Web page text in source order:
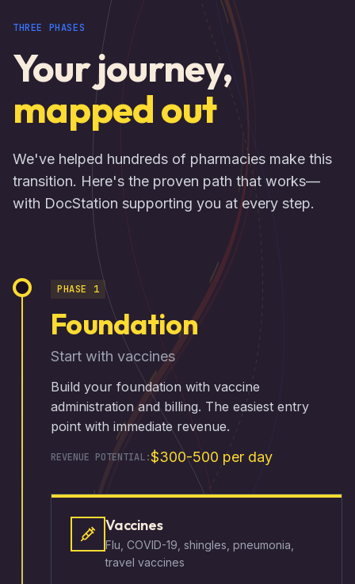
THREE PHASES
Your journey,
mapped out
We've helped hundreds of pharmacies make this
transition. Here's the proven path that works—
with DocStation supporting you at every step.
PHASE 1
Foundation
Start with vaccines
Build your foundation with vaccine
administration and billing. The easiest entry
point with immediate revenue.
REVENUE POTENTIAL:$300-500 per day
Vaccines
Flu, COVID-19, shingles, pneumonia,
travel vaccines